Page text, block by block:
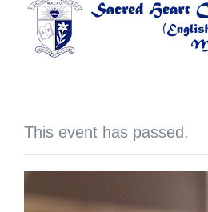
This event has passed.